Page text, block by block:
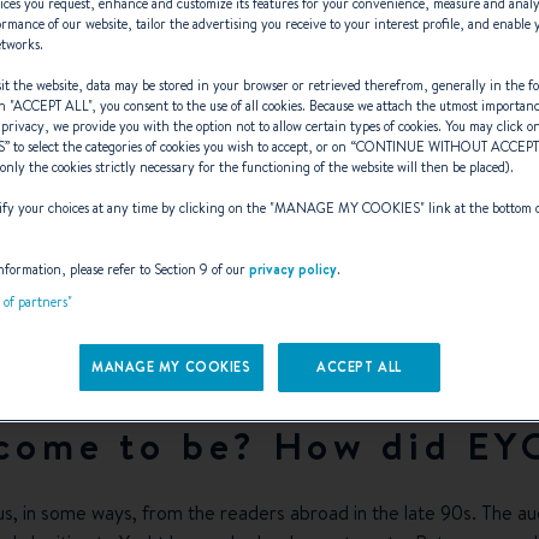
EYOTY
the veteran
to be? How did
in some ways, from the readers abroad in the late 90s. The
of our website, tailor the advertising you receive to your interest profile, and enable
the website, data may be stored in your browser or retrieved therefrom, generally in the
"ACCEPT ALL", you consent to the use of all cookies. Because we attach the utmost
we provide you with the option not to allow certain types of cookies. You may click
” to select the categories of cookies you wish to accept, or on “CONTINUE WITHOUT
the cookies strictly necessary for the functioning of the website will then be placed).
your choices at any time by clicking on the "MANAGE MY COOKIES" link at the bottom
please refer to Section 9 of ourprivacy policy.
partners"
MANAGE MY COOKIES ACCEPT ALL